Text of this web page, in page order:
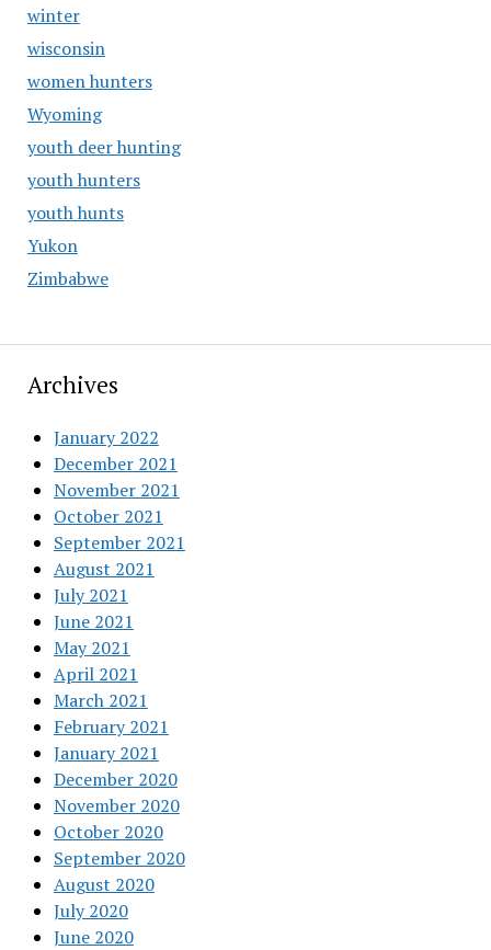
winter
wisconsin
women hunters
Wyoming
youth deer hunting
youth hunters
youth hunts
Yukon
Zimbabwe
Archives
January 2022
December 2021
November 2021
October 2021
September 2021
August 2021
July 2021
June 2021
May 2021
April 2021
March 2021
February 2021
January 2021
December 2020
November 2020
October 2020
September 2020
August 2020
July 2020
June 2020